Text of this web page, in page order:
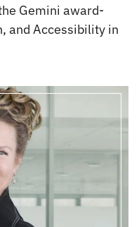
Gemini award-
and Accessibility in